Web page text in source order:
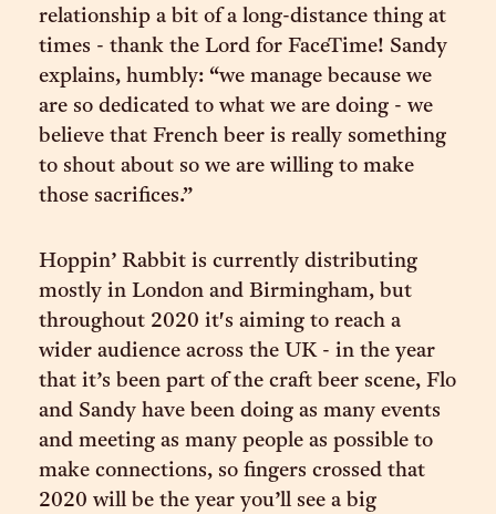
relationship a bit of a long-distance thing at
times - thank the Lord for FaceTime! Sandy
explains, humbly: “we manage because we
are so dedicated to what we are doing - we
believe that French beer is really something
to shout about so we are willing to make
those sacrifices.”
Hoppin’ Rabbit is currently distributing
mostly in London and Birmingham, but
throughout 2020 it's aiming to reach a
wider audience across the UK - in the year
that it’s been part of the craft beer scene, Flo
and Sandy have been doing as many events
and meeting as many people as possible to
make connections, so fingers crossed that
2020 will be the year you’ll see a big